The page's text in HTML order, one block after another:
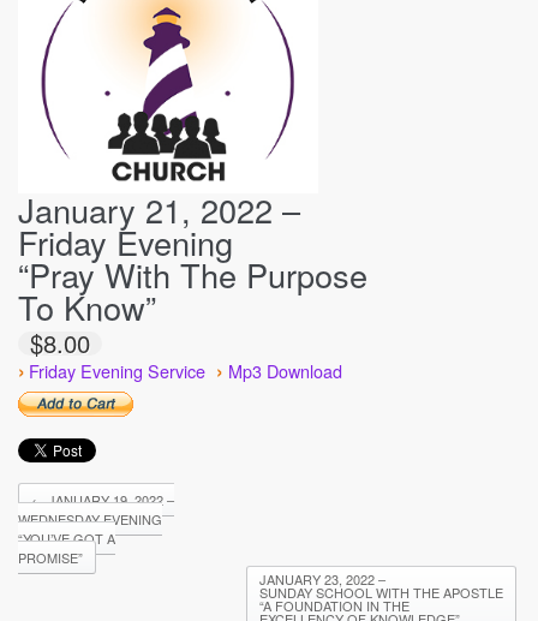
January 21, 2022 –
Friday Evening
“Pray With The Purpose
To Know”
$8.00
› Friday Evening Service › Mp3 Download
←JANUARY 19, 2022 –
WEDNESDAY EVENING
“YOU’VE GOT A
PROMISE”
JANUARY 23, 2022 –
SUNDAY SCHOOL WITH THE APOSTLE
“A FOUNDATION IN THE